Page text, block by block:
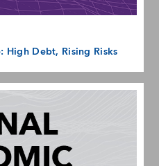
High Debt, Rising Risks